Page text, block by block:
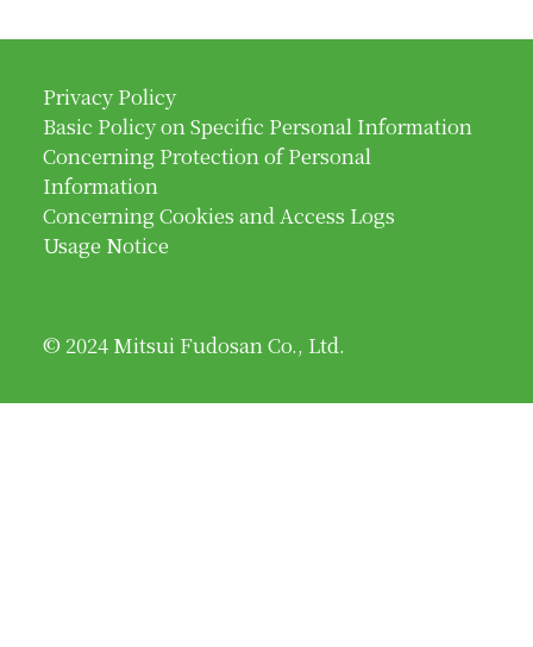
Privacy Policy
Basic Policy on Specific Personal Information
Concerning Protection of Personal
Information
Concerning Cookies and Access Logs
Usage Notice
© 2024 Mitsui Fudosan Co., Ltd.